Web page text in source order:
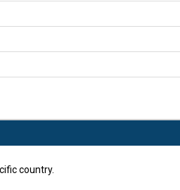
country.